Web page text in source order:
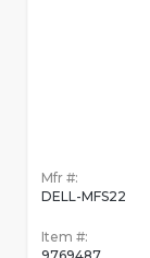
Mfr #:
DELL-MFS22
Item #: